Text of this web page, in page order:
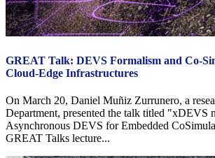
GREAT Talk: DEVS Formalism and Co-
Cloud-Edge Infrastructures
On March 20, Daniel Muñiz Zurrunero, a
Department, presented the talk titled "xDEVS
Asynchronous DEVS for Embedded
GREAT Talks lecture...